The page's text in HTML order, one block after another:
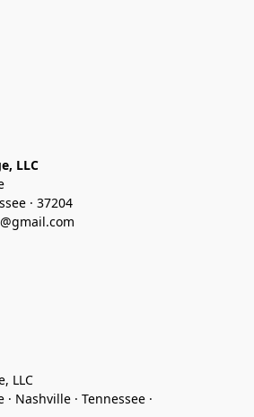
LLC
· 37204
LLC
Nashville · Tennessee ·